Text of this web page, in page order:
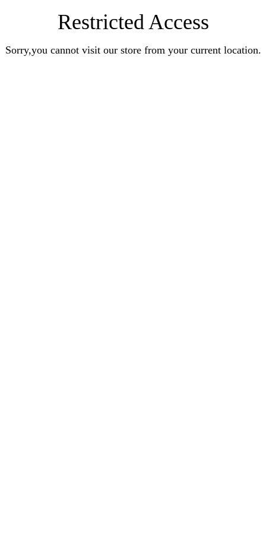
Restricted Access
Sorry,you cannot visit our store from your current location.